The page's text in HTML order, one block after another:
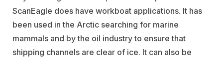
ScanEagle does have workboat applications. It has
been used in the Arctic searching for marine
mammals and by the oil industry to ensure that
shipping channels are clear of ice. It can also be